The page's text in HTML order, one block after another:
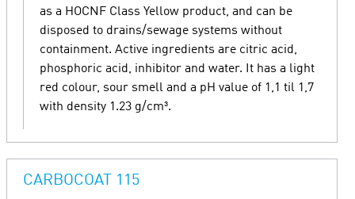
as a HOCNF Class Yellow product, and can be
disposed to drains/sewage systems without
containment. Active ingredients are citric acid,
phosphoric acid, inhibitor and water. It has a light
red colour, sour smell and a pH value of 1,1 til 1,7
with density 1.23 g/cm³.
CARBOCOAT 115